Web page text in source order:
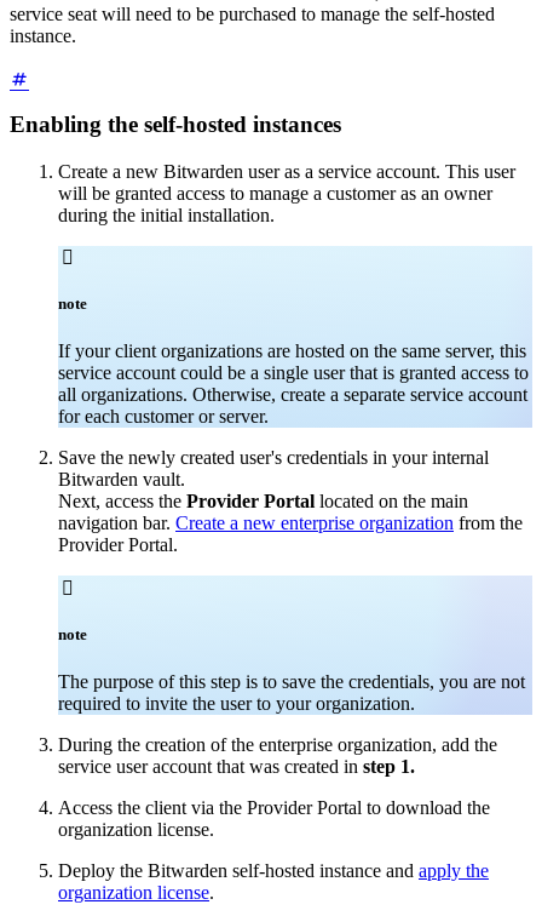
service seat will need to be purchased to manage the self-hosted
instance.
Enabling the self-hosted instances
Create a new Bitwarden user as a service account. This user
will be granted access to manage a customer as an owner
during the initial installation.

note
If your client organizations are hosted on the same server, this
service account could be a single user that is granted access to
all organizations. Otherwise, create a separate service account
for each customer or server.
Save the newly created user's credentials in your internal
Bitwarden vault.
Next, access the Provider Portal located on the main
navigation bar. Create a new enterprise organization from the
Provider Portal.

note
The purpose of this step is to save the credentials, you are not
required to invite the user to your organization.
During the creation of the enterprise organization, add the
service user account that was created in step 1.
Access the client via the Provider Portal to download the
organization license.
Deploy the Bitwarden self-hosted instance and apply the
organization license.